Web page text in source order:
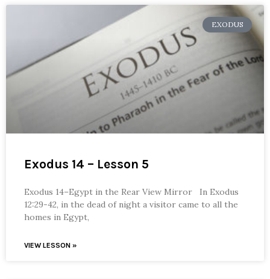
EXODUS
Exodus 14 – Lesson 5
Exodus 14–Egypt in the Rear View Mirror In Exodus
12:29-42, in the dead of night a visitor came to all the
homes in Egypt,
VIEW LESSON »